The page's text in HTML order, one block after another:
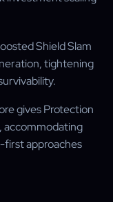
Shield Slam
tightening
gives Protection
accommodating
approaches